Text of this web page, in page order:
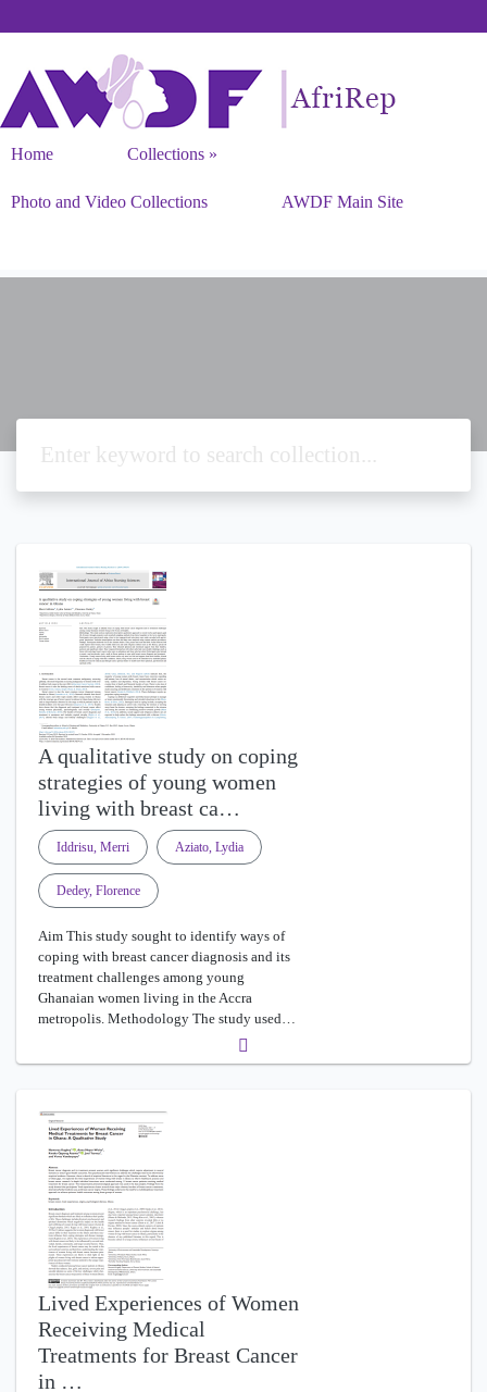
Home Collections
Photo and Video Collections AWDF Main Site
A qualitative study on coping
strategies of young women
living with breast ca…
Iddrisu, Merri Aziato, Lydia
Dedey, Florence
Aim This study sought to identify ways of
coping with breast cancer diagnosis and its
treatment challenges among young
Ghanaian women living in the Accra
metropolis. Methodology The study used…
Lived Experiences of Women
Receiving Medical
Treatments for Breast Cancer
in …